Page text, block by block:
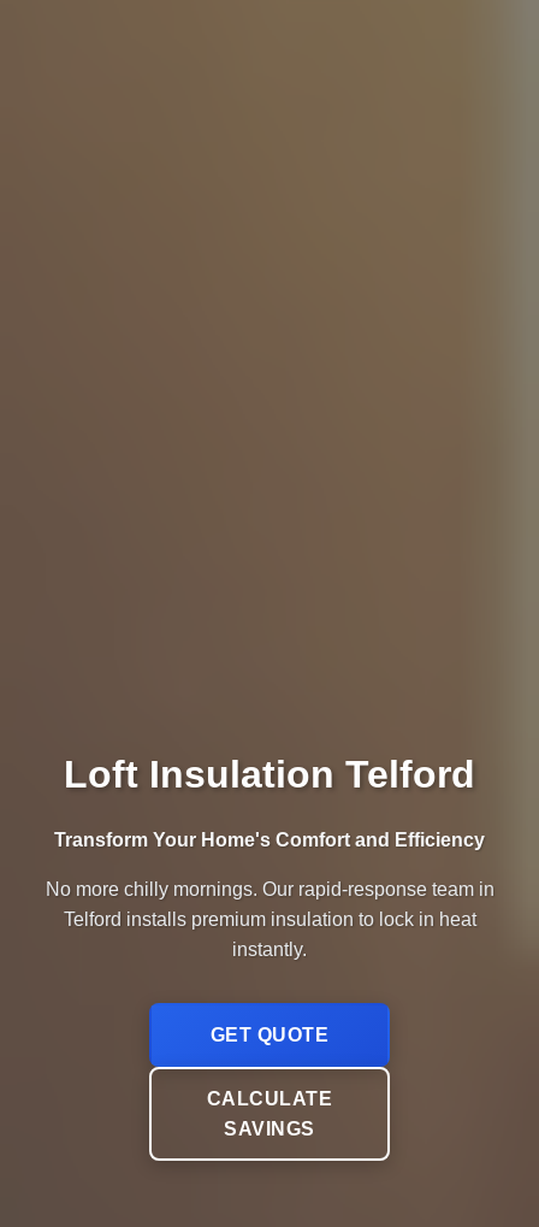
Loft Insulation Telford
Transform Your Home's Comfort and Efficiency
No more chilly mornings. Our rapid-response team in
Telford installs premium insulation to lock in heat
instantly.
GET QUOTE
CALCULATE
SAVINGS